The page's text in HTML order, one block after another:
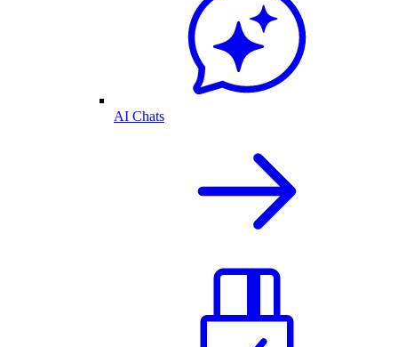
AI Chats